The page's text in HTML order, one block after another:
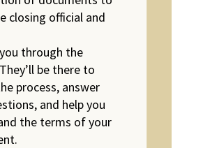
closing official and
through the
be there to
process, answer
and help you
the terms of your